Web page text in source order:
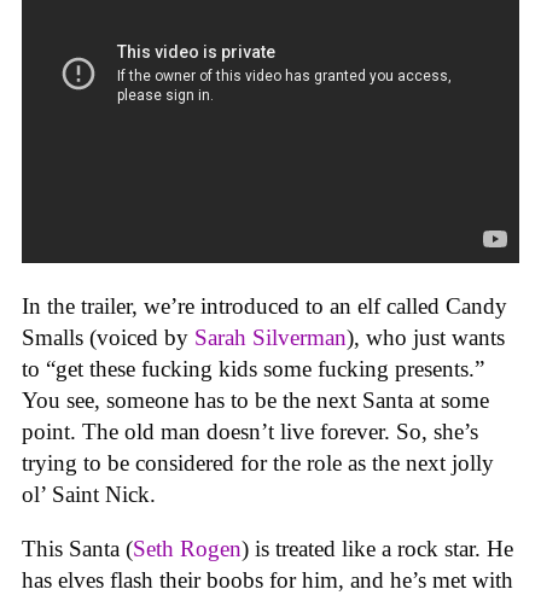
In the trailer, we’re introduced to an elf called Candy
Smalls (voiced by Sarah Silverman), who just wants
to “get these fucking kids some fucking presents.”
You see, someone has to be the next Santa at some
point. The old man doesn’t live forever. So, she’s
trying to be considered for the role as the next jolly
ol’ Saint Nick.
This Santa (Seth Rogen) is treated like a rock star. He
has elves flash their boobs for him, and he’s met with